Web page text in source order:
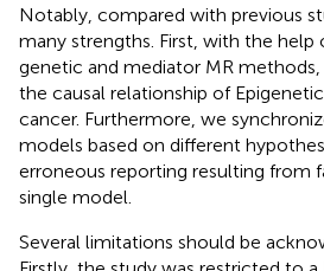
Notably, compared with previous
many strengths. First, with the
genetic and mediator MR methods,
the causal relationship of
cancer. Furthermore, we
models based on different
erroneous reporting resulting from
single model.
Several limitations should be